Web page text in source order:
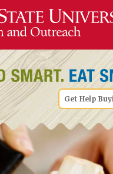
Get Help